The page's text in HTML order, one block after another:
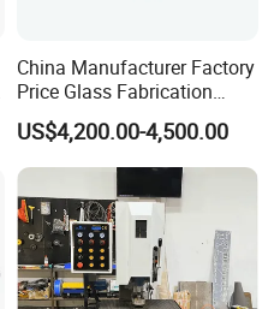
China Manufacturer Factory
Price Glass Fabrication
Machine Automatic Glass
Drilling Machine
US$4,200.00-4,500.00